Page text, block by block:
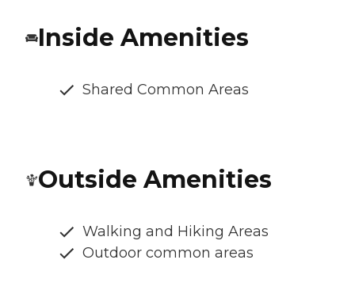
Inside Amenities
Shared Common Areas
Outside Amenities
Walking and Hiking Areas
Outdoor common areas